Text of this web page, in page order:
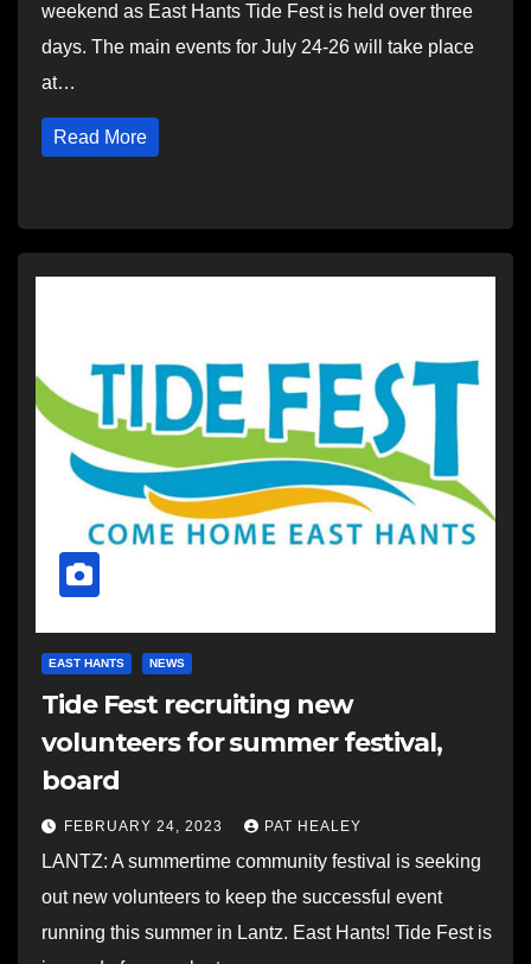
weekend as East Hants Tide Fest is held over three
days. The main events for July 24-26 will take place
at…
Read More
EAST HANTS NEWS
Tide Fest recruiting new
volunteers for summer festival,
board
FEBRUARY 24, 2023 PAT HEALEY
LANTZ: A summertime community festival is seeking
out new volunteers to keep the successful event
running this summer in Lantz. East Hants! Tide Fest is